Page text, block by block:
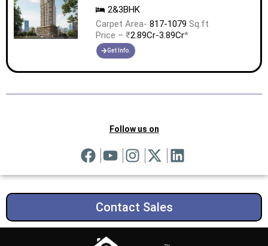
2&3BHK
Carpet Area- 817-1079 Sq.ft
Price – ₹2.89Cr-3.89Cr*
Get Info.
Follow us on
Contact Sales